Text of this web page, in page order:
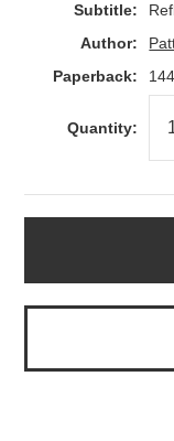
Subtitle:
Author:
Paperback:
Quantity: